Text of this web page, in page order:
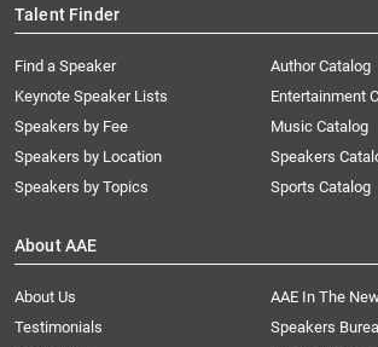
Talent Finder
Find a Speaker
Keynote Speaker Lists
Speakers by Fee
Speakers by Location
Speakers by Topics
Author Catalog
Entertainment
Music Catalog
Speakers
Sports Catalog
About AAE
About Us
AAE In The
Testimonials
Speakers